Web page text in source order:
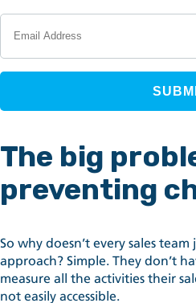
The big
preventing
So why doesn’t every sales team
approach? Simple. They don’t
measure all the activities their
not easily accessible.